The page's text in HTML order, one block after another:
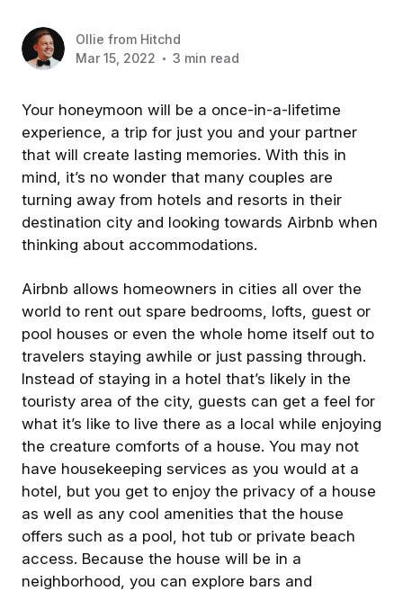
Ollie from Hitchd
Mar 15, 2022
3 min read
Your honeymoon will be a once-in-a-lifetime
experience, a trip for just you and your partner
that will create lasting memories. With this in
mind, it’s no wonder that many couples are
turning away from hotels and resorts in their
destination city and looking towards Airbnb when
thinking about accommodations.
Airbnb allows homeowners in cities all over the
world to rent out spare bedrooms, lofts, guest or
pool houses or even the whole home itself out to
travelers staying awhile or just passing through.
Instead of staying in a hotel that’s likely in the
touristy area of the city, guests can get a feel for
what it’s like to live there as a local while enjoying
the creature comforts of a house. You may not
have housekeeping services as you would at a
hotel, but you get to enjoy the privacy of a house
as well as any cool amenities that the house
offers such as a pool, hot tub or private beach
access. Because the house will be in a
neighborhood, you can explore bars and